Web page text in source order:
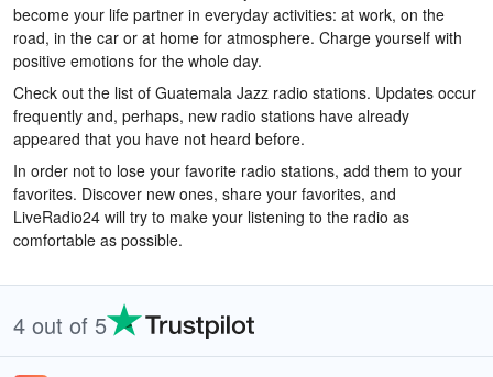
become your life partner in everyday activities: at work, on the
road, in the car or at home for atmosphere. Charge yourself with
positive emotions for the whole day.
Check out the list of Guatemala Jazz radio stations. Updates occur
frequently and, perhaps, new radio stations have already
appeared that you have not heard before.
In order not to lose your favorite radio stations, add them to your
favorites. Discover new ones, share your favorites, and
LiveRadio24 will try to make your listening to the radio as
comfortable as possible.
4 out of 5